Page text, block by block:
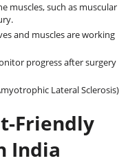
muscles, such as muscular
and muscles are working
progress after surgery
Lateral Sclerosis)
Friendly
India